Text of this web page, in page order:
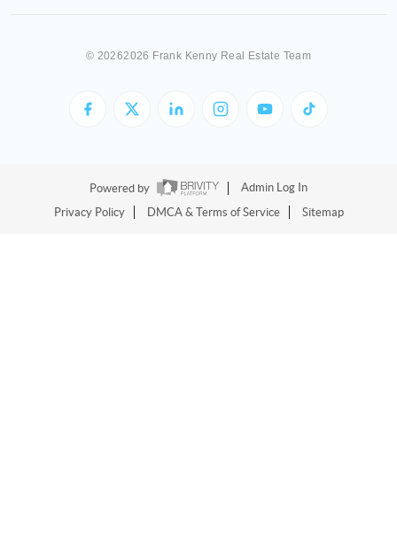
© 20262026 Frank Kenny Real Estate Team
Powered by
Admin Log In
Privacy Policy
DMCA & Terms of Service Sitemap